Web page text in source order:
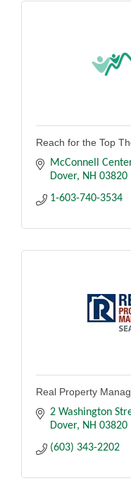
Reach for the Top
McConnell
Dover
NH 03820
1-603-740-3534
Real Property
2 Washington
Dover
NH 03820
(603) 343-2202